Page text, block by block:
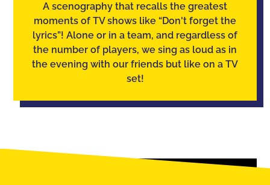
A scenography that recalls the greatest
moments of TV shows like “Don't forget the
lyrics”! Alone or in a team, and regardless of
the number of players, we sing as loud as in
the evening with our friends but like on a TV
set!